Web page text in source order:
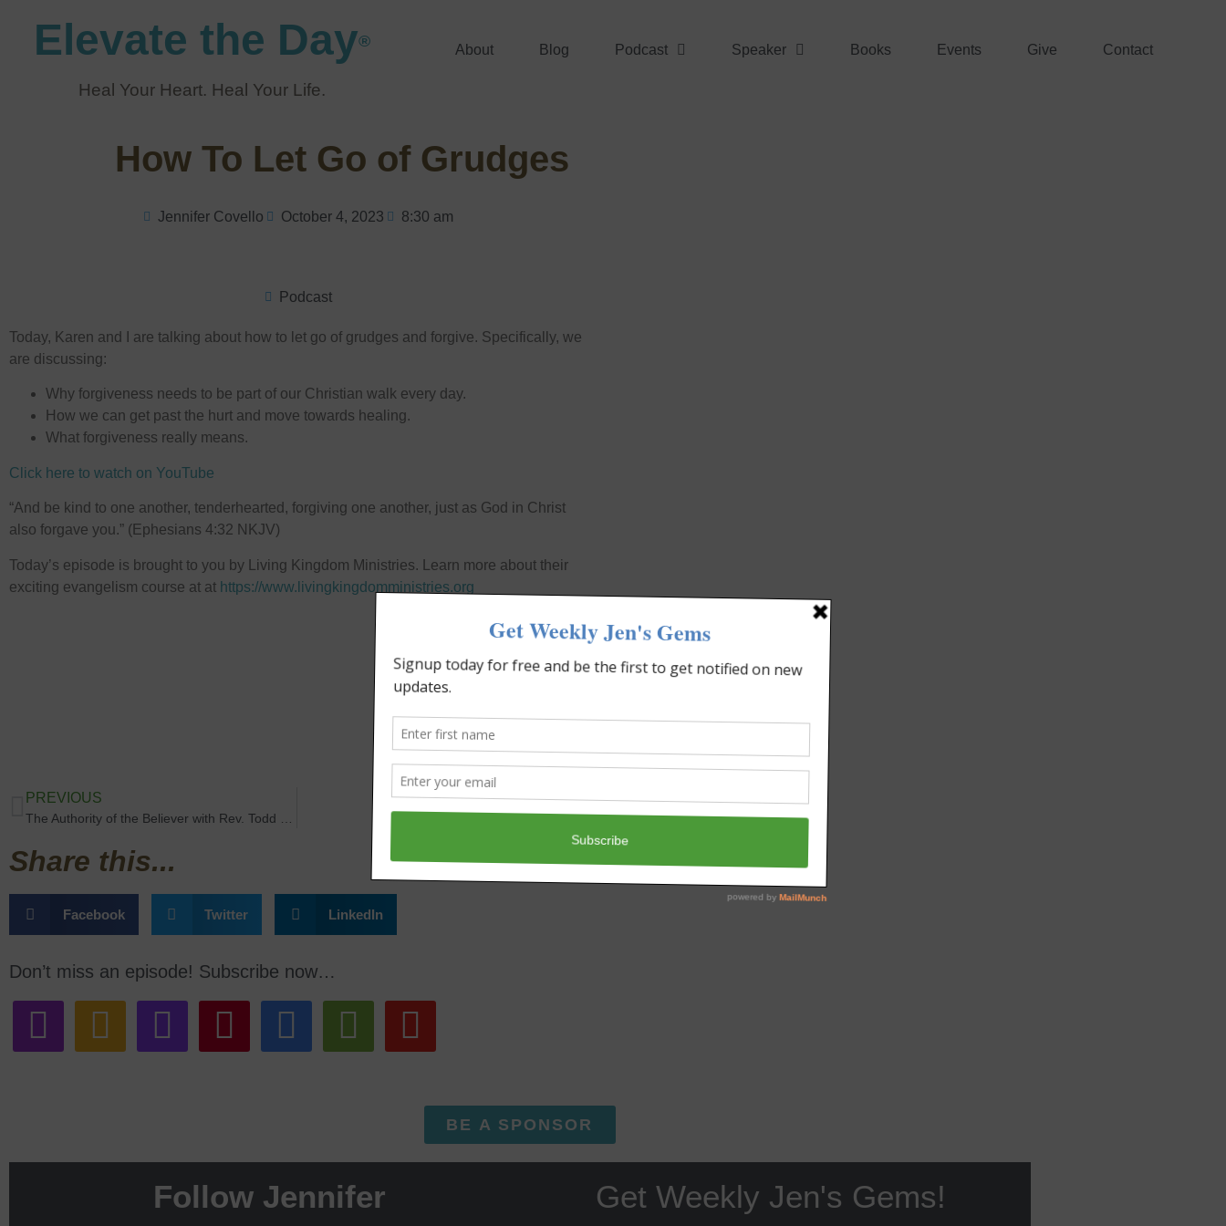
Elevate the Day®
Heal Your Heart. Heal Your Life.
About Blog Podcast Speaker Books Events Give Contact
How To Let Go of Grudges
Jennifer Covello October 4, 2023 8:30 am
Podcast
Today, Karen and I are talking about how to let go of grudges and forgive. Specifically, we
are discussing:
Why forgiveness needs to be part of our Christian walk every day.
How we can get past the hurt and move towards healing.
What forgiveness really means.
Click here to watch on YouTube
“And be kind to one another, tenderhearted, forgiving one another, just as God in Christ
also forgave you.” (Ephesians 4:32 NKJV)
Today’s episode is brought to you by Living Kingdom Ministries. Learn more about their
exciting evangelism course at at ⁠https://www.livingkingdomministries.org
PREVIOUS
The Authority of the Believer with Rev. Todd Bailey
NEXT
Has Someone Hurt You?
Share this...
Facebook Twitter LinkedIn
Don’t miss an episode! Subscribe now…
BE A SPONSOR
Follow Jennifer Get Weekly Jen's Gems!